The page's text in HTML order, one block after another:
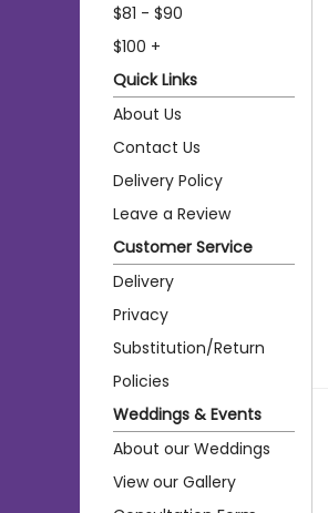
$81 - $90
$100 +
Quick Links
About Us
Contact Us
Delivery Policy
Leave a Review
Customer Service
Delivery
Privacy
Substitution/Return
Policies
Weddings & Events
About our Weddings
View our Gallery